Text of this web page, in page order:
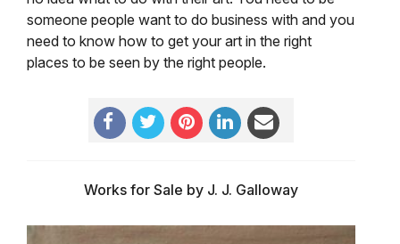
someone people want to do business with and you
need to know how to get your art in the right
places to be seen by the right people.
Works for Sale by J. J. Galloway